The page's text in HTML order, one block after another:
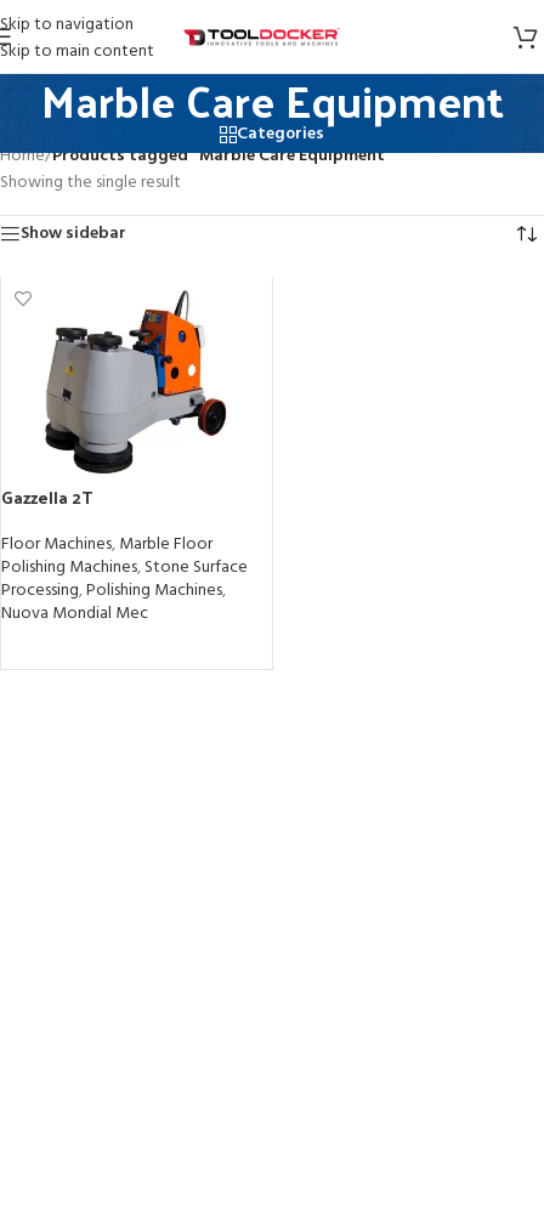
Skip to navigation
Skip to main content
Marble Care Equipment
Categories
Home/Products tagged “Marble Care Equipment”
Showing the single result
Show sidebar
Gazzella 2T
Floor Machines,Marble Floor
Polishing Machines,Stone Surface
Processing,Polishing Machines,
Nuova Mondial Mec